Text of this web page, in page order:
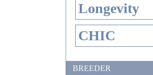
Longevity
CHIC
BREEDER